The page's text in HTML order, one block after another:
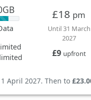
£18 pm
Until 31 March
2027
£9 upfront
April 2027. Then to